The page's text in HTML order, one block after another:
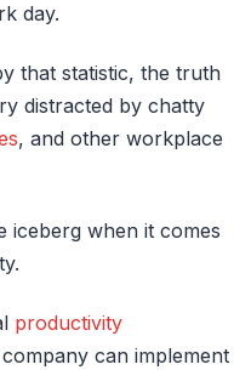
day.
that statistic, the truth
distracted by chatty
, and other workplace
iceberg when it comes
productivity
can implement